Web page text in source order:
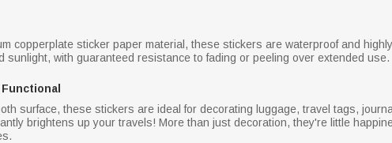
copperplate sticker paper material, these stickers are waterproof and
sunlight, with guaranteed resistance to fading or peeling over extended use.
surface, these stickers are ideal for decorating luggage, travel tags,
brightens up your travels! More than just decoration, they're little